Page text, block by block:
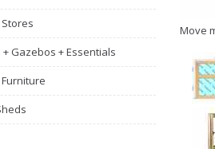
Gazebos + Essentials
Move